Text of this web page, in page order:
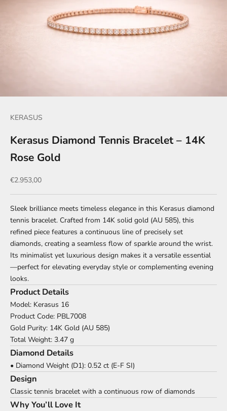
KERASUS
Kerasus Diamond Tennis Bracelet – 14K
Rose Gold
Sale price
€2.953,00
Sleek brilliance meets timeless elegance in this Kerasus diamond
tennis bracelet. Crafted from 14K solid gold (AU 585), this
refined piece features a continuous line of precisely set
diamonds, creating a seamless flow of sparkle around the wrist.
Its minimalist yet luxurious design makes it a versatile essential
—perfect for elevating everyday style or complementing evening
looks.
Product Details
Model: Kerasus 16
Product Code: PBL7008
Gold Purity: 14K Gold (AU 585)
Total Weight: 3.47 g
Diamond Details
• Diamond Weight (D1): 0.52 ct (E-F SI)
Design
Classic tennis bracelet with a continuous row of diamonds
Why You’ll Love It